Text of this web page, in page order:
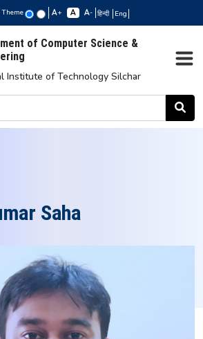
+ - हिन्दी Eng
of Computer Science &
Institute of Technology Silchar
Saha